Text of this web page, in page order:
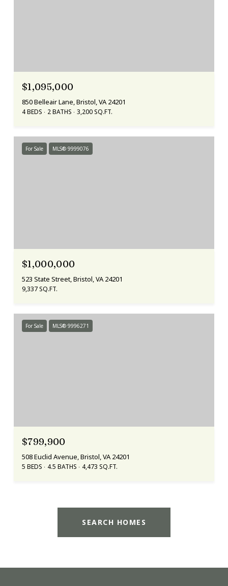
$1,095,000
850 Belleair Lane, Bristol, VA 24201
4 BEDS 2 BATHS 3,200 SQ.FT.
For Sale MLS® 9999076
$1,000,000
523 State Street, Bristol, VA 24201
9,337 SQ.FT.
For Sale MLS® 9996271
$799,900
508 Euclid Avenue, Bristol, VA 24201
5 BEDS 4.5 BATHS 4,473 SQ.FT.
SEARCH HOMES